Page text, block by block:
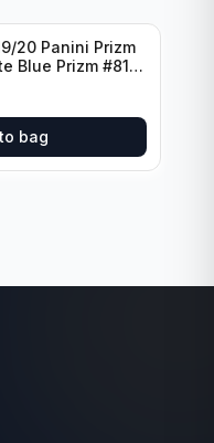
20 Panini Prizm
Blue Prizm #81
bag